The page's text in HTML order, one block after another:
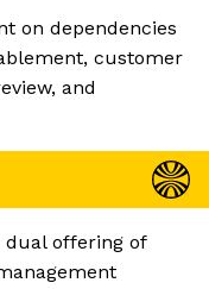
on dependencies
customer
and
dual offering of